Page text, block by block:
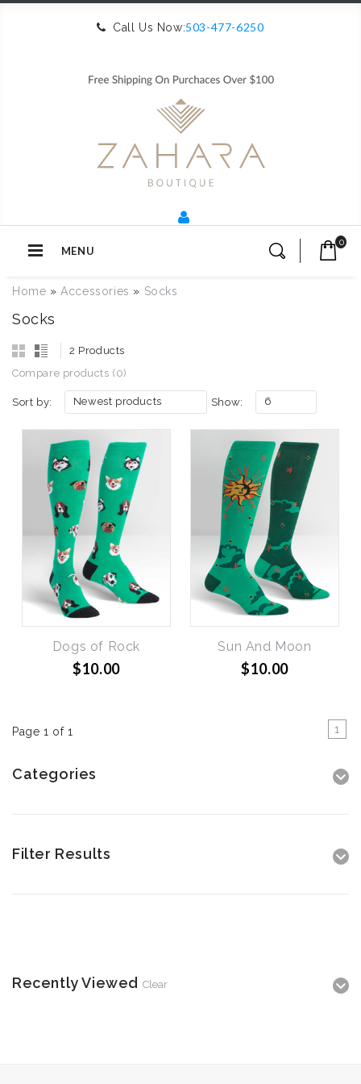
Call Us Now:503-477-6250
MENU
0
Home »Accessories » Socks
Socks
2 Products
Compare products (0)
Sort by: Newest products Show: 6
Dogs of Rock
$10.00
Sun And Moon
$10.00
Page 1 of 1 1
Categories
Filter Results
Recently Viewed Clear